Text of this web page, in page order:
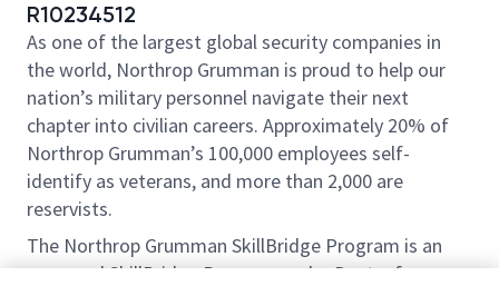
R10234512
As one of the largest global security companies in
the world, Northrop Grumman is proud to help our
nation’s military personnel navigate their next
chapter into civilian careers. Approximately 20% of
Northrop Grumman’s 100,000 employees self-
identify as veterans, and more than 2,000 are
reservists.
The Northrop Grumman SkillBridge Program is an
approved SkillBridge Program under Dept. of